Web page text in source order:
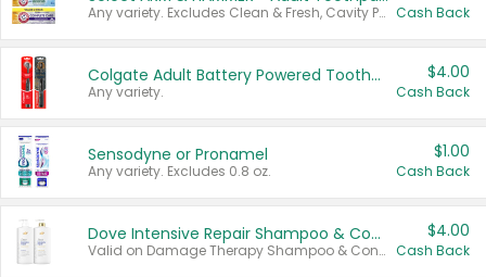
Any variety. Excludes Clean & Fresh, Cavity Protection, and trial and travel sizes. Cash Back
Colgate Adult Battery Powered Toothbrushes
Any variety.
$4.00
Cash Back
Sensodyne or Pronamel
Any variety. Excludes 0.8 oz.
$1.00
Cash Back
Dove Intensive Repair Shampoo & Conditioner Set
Valid on Damage Therapy Shampoo & Conditioner Set 33.8 oz bottles.
$4.00
Cash Back